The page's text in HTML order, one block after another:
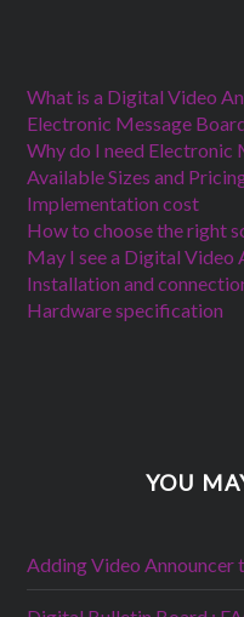
What is a Digital Video
Electronic Message
Why do I need Electronic
Available Sizes and
Implementation cost
How to choose the right
May I see a Digital Video
Installation and
Hardware specification
YOU
Adding Video Announcer